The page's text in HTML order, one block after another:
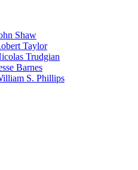
Shaw
Taylor
Trudgian
Barnes
S. Phillips